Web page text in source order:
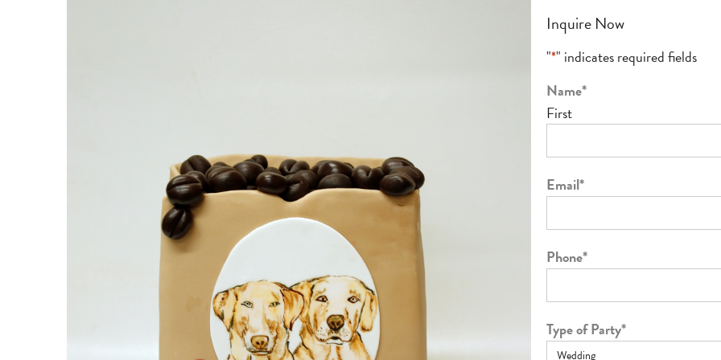
Inquire Now
"*" indicates required fields
Name*
First
Email*
Phone*
Type of Party*